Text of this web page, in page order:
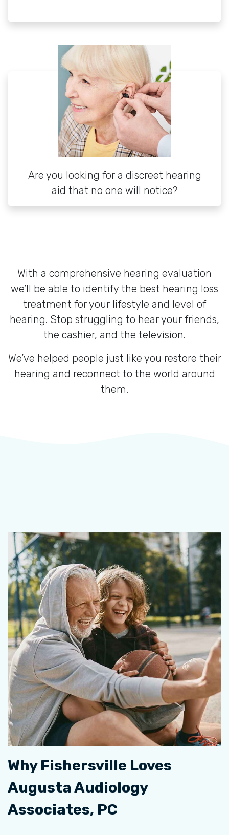
Are you looking for a discreet hearing
aid that no one will notice?
With a comprehensive hearing evaluation
we’ll be able to identify the best hearing loss
treatment for your lifestyle and level of
hearing. Stop struggling to hear your friends,
the cashier, and the television.
We’ve helped people just like you restore their
hearing and reconnect to the world around
them.
Why Fishersville Loves
Augusta Audiology
Associates, PC